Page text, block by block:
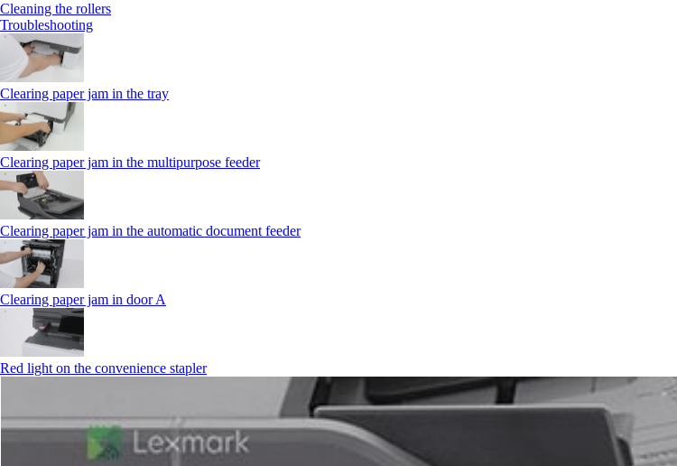
Cleaning the rollers
Troubleshooting
Clearing paper jam in the tray
Clearing paper jam in the multipurpose feeder
Clearing paper jam in the automatic document feeder
Clearing paper jam in door A
Red light on the convenience stapler